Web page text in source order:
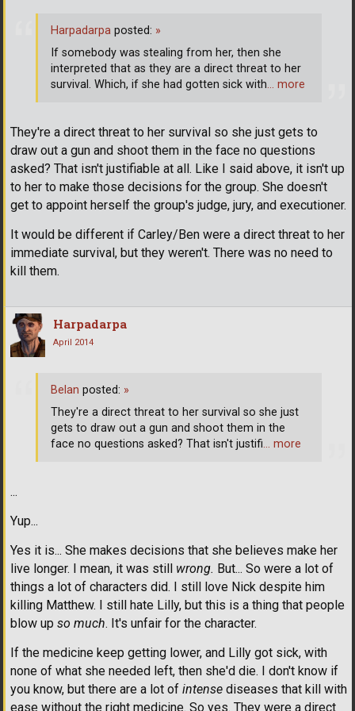
They're a direct threat to her survival so she just gets to
draw out a gun and shoot them in the face no questions
asked? That isn't justifiable at all. Like I said above, it isn't up
to her to make those decisions for the group. She doesn't
get to appoint herself the group's judge, jury, and executioner.
It would be different if Carley/Ben were a direct threat to her
immediate survival, but they weren't. There was no need to
kill them.
Harpadarpa posted: »
If somebody was stealing from her, then she
interpreted that as they are a direct threat to her
survival. Which, if she had gotten sick with… more
Harpadarpa
April 2014
...
Yup...
Yes it is... She makes decisions that she believes make her
live longer. I mean, it was still wrong. But... So were a lot of
things a lot of characters did. I still love Nick despite him
killing Matthew. I still hate Lilly, but this is a thing that people
blow up so much. It's unfair for the character.
If the medicine keep getting lower, and Lilly got sick, with
none of what she needed left, then she'd die. I don't know if
you know, but there are a lot of intense diseases that kill with
ease without the right medicine. So yes. They were a direct
Belan posted: »
They're a direct threat to her survival so she just
gets to draw out a gun and shoot them in the
face no questions asked? That isn't justifi… more